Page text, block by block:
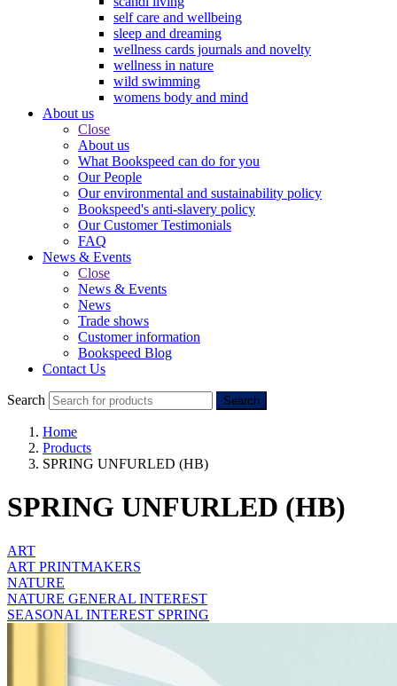
self care and wellbeing
sleep and dreaming
wellness cards journals and novelty
wellness in nature
wild swimming
womens body and mind
About us
Close
About us
What Bookspeed can do for you
Our People
Our environmental and sustainability policy
Bookspeed's anti-slavery policy
Our Customer Testimonials
FAQ
News & Events
Close
News & Events
News
Trade shows
Customer information
Bookspeed Blog
Contact Us
Search Search
Home
Products
SPRING UNFURLED (HB)
SPRING UNFURLED (HB)
ART
ART PRINTMAKERS
NATURE
NATURE GENERAL INTEREST
SEASONAL INTEREST SPRING